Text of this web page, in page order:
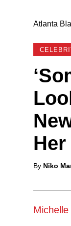
Atlanta
Posted
By Niko